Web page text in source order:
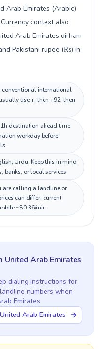
Arab Emirates (Arabic)
context also
Arab Emirates dirham
conventional international
use +, then +92, then
destination ahead time
workday before
Urdu. Keep this in mind
banks, or local services.
are calling a landline or
can differ; current
~$0.36/min.
United Arab Emirates
dialing instructions for
numbers when
Emirates
Arab Emirates